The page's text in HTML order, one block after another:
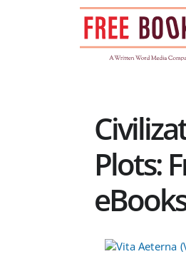
Plots:
eBooks